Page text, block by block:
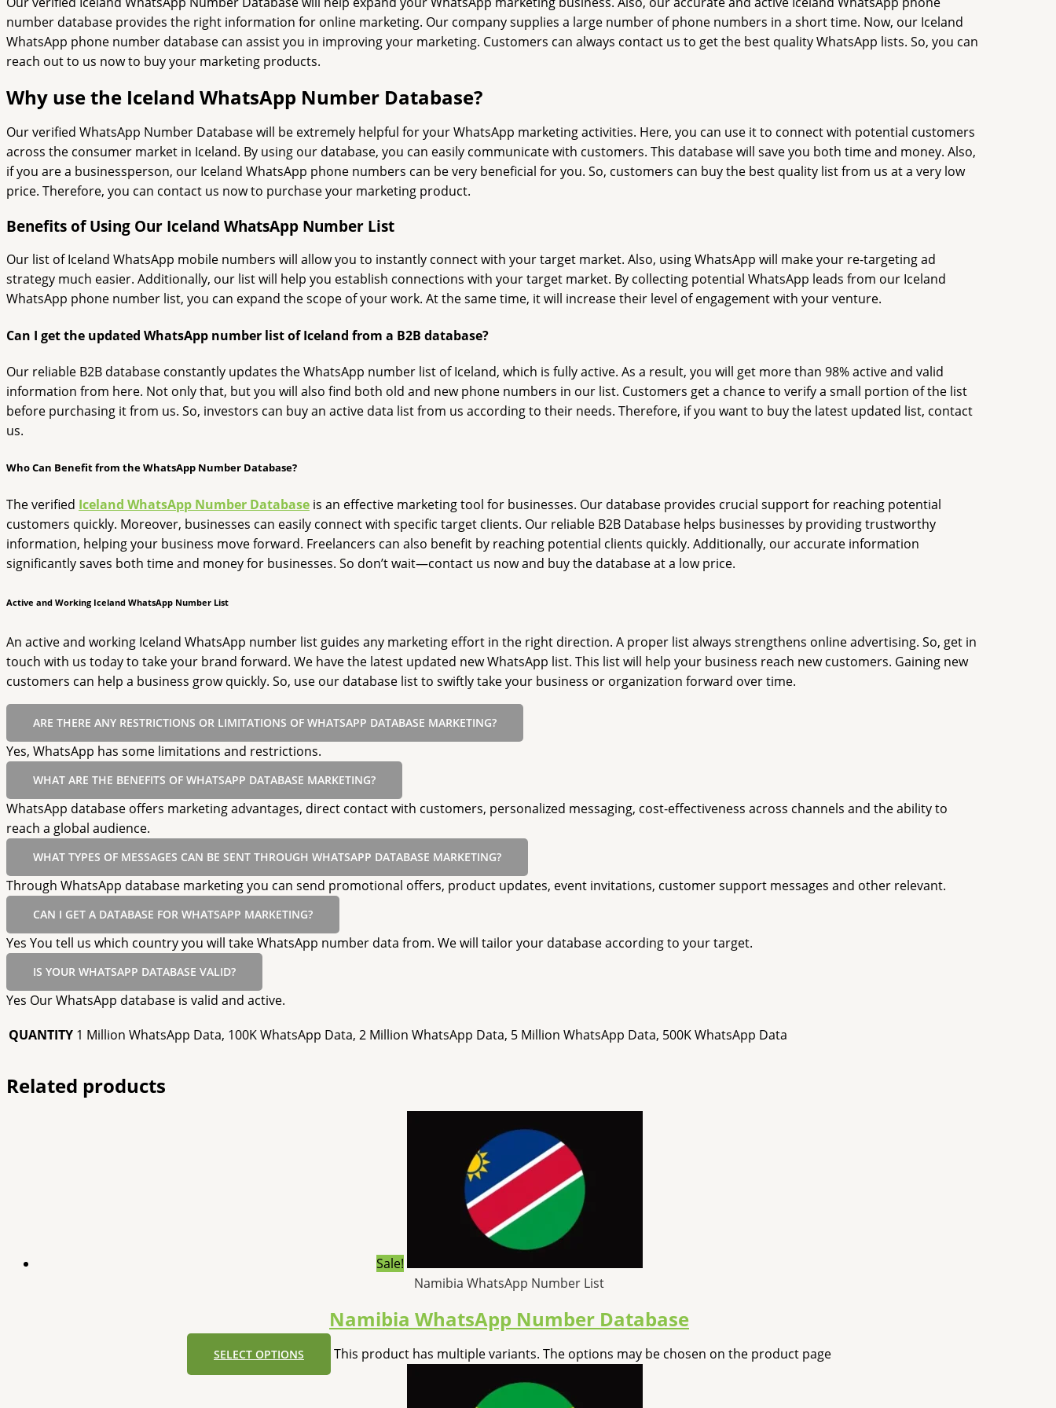
number database provides the right information for online marketing. Our company supplies a large number of phone numbers in a short time. Now, our Iceland
WhatsApp phone number database can assist you in improving your marketing. Customers can always contact us to get the best quality WhatsApp lists. So, you can
reach out to us now to buy your marketing products.
Why use the Iceland WhatsApp Number Database?
Our verified WhatsApp Number Database will be extremely helpful for your WhatsApp marketing activities. Here, you can use it to connect with potential customers
across the consumer market in Iceland. By using our database, you can easily communicate with customers. This database will save you both time and money. Also,
if you are a businessperson, our Iceland WhatsApp phone numbers can be very beneficial for you. So, customers can buy the best quality list from us at a very low
price. Therefore, you can contact us now to purchase your marketing product.
Benefits of Using Our Iceland WhatsApp Number List
Our list of Iceland WhatsApp mobile numbers will allow you to instantly connect with your target market. Also, using WhatsApp will make your re-targeting ad
strategy much easier. Additionally, our list will help you establish connections with your target market. By collecting potential WhatsApp leads from our Iceland
WhatsApp phone number list, you can expand the scope of your work. At the same time, it will increase their level of engagement with your venture.
Can I get the updated WhatsApp number list of Iceland from a B2B database?
Our reliable B2B database constantly updates the WhatsApp number list of Iceland, which is fully active. As a result, you will get more than 98% active and valid
information from here. Not only that, but you will also find both old and new phone numbers in our list. Customers get a chance to verify a small portion of the list
before purchasing it from us. So, investors can buy an active data list from us according to their needs. Therefore, if you want to buy the latest updated list, contact
us.
Who Can Benefit from the WhatsApp Number Database?
The verified Iceland WhatsApp Number Database is an effective marketing tool for businesses. Our database provides crucial support for reaching potential
customers quickly. Moreover, businesses can easily connect with specific target clients. Our reliable B2B Database helps businesses by providing trustworthy
information, helping your business move forward. Freelancers can also benefit by reaching potential clients quickly. Additionally, our accurate information
significantly saves both time and money for businesses. So don’t wait—contact us now and buy the database at a low price.
Active and Working Iceland WhatsApp Number List
An active and working Iceland WhatsApp number list guides any marketing effort in the right direction. A proper list always strengthens online advertising. So, get in
touch with us today to take your brand forward. We have the latest updated new WhatsApp list. This list will help your business reach new customers. Gaining new
customers can help a business grow quickly. So, use our database list to swiftly take your business or organization forward over time.
ARE THERE ANY RESTRICTIONS OR LIMITATIONS OF WHATSAPP DATABASE MARKETING?
Yes, WhatsApp has some limitations and restrictions.
WHAT ARE THE BENEFITS OF WHATSAPP DATABASE MARKETING?
WhatsApp database offers marketing advantages, direct contact with customers, personalized messaging, cost-effectiveness across channels and the ability to
reach a global audience.
WHAT TYPES OF MESSAGES CAN BE SENT THROUGH WHATSAPP DATABASE MARKETING?
Through WhatsApp database marketing you can send promotional offers, product updates, event invitations, customer support messages and other relevant.
CAN I GET A DATABASE FOR WHATSAPP MARKETING?
Yes You tell us which country you will take WhatsApp number data from. We will tailor your database according to your target.
IS YOUR WHATSAPP DATABASE VALID?
Yes Our WhatsApp database is valid and active.
QUANTITY 1 Million WhatsApp Data, 100K WhatsApp Data, 2 Million WhatsApp Data, 5 Million WhatsApp Data, 500K WhatsApp Data
Related products
Sale!
Namibia WhatsApp Number List
Namibia WhatsApp Number Database
SELECT OPTIONS This product has multiple variants. The options may be chosen on the product page